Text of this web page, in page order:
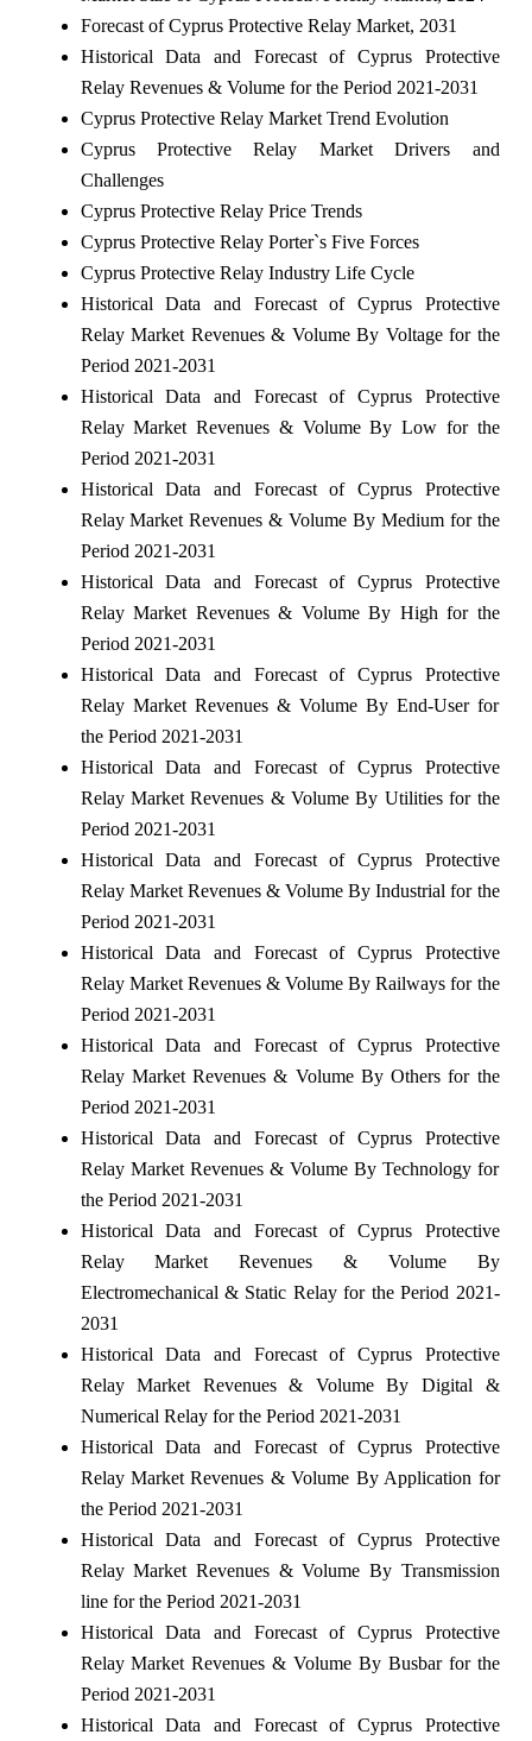
Forecast of Cyprus Protective Relay Market, 2031
Historical Data and Forecast of Cyprus Protective
Relay Revenues & Volume for the Period 2021-2031
Cyprus Protective Relay Market Trend Evolution
Cyprus Protective Relay Market Drivers and
Challenges
Cyprus Protective Relay Price Trends
Cyprus Protective Relay Porter`s Five Forces
Cyprus Protective Relay Industry Life Cycle
Historical Data and Forecast of Cyprus Protective
Relay Market Revenues & Volume By Voltage for the
Period 2021-2031
Historical Data and Forecast of Cyprus Protective
Relay Market Revenues & Volume By Low for the
Period 2021-2031
Historical Data and Forecast of Cyprus Protective
Relay Market Revenues & Volume By Medium for the
Period 2021-2031
Historical Data and Forecast of Cyprus Protective
Relay Market Revenues & Volume By High for the
Period 2021-2031
Historical Data and Forecast of Cyprus Protective
Relay Market Revenues & Volume By End-User for
the Period 2021-2031
Historical Data and Forecast of Cyprus Protective
Relay Market Revenues & Volume By Utilities for the
Period 2021-2031
Historical Data and Forecast of Cyprus Protective
Relay Market Revenues & Volume By Industrial for the
Period 2021-2031
Historical Data and Forecast of Cyprus Protective
Relay Market Revenues & Volume By Railways for the
Period 2021-2031
Historical Data and Forecast of Cyprus Protective
Relay Market Revenues & Volume By Others for the
Period 2021-2031
Historical Data and Forecast of Cyprus Protective
Relay Market Revenues & Volume By Technology for
the Period 2021-2031
Historical Data and Forecast of Cyprus Protective
Relay Market Revenues & Volume By
Electromechanical & Static Relay for the Period 2021-
2031
Historical Data and Forecast of Cyprus Protective
Relay Market Revenues & Volume By Digital &
Numerical Relay for the Period 2021-2031
Historical Data and Forecast of Cyprus Protective
Relay Market Revenues & Volume By Application for
the Period 2021-2031
Historical Data and Forecast of Cyprus Protective
Relay Market Revenues & Volume By Transmission
line for the Period 2021-2031
Historical Data and Forecast of Cyprus Protective
Relay Market Revenues & Volume By Busbar for the
Period 2021-2031
Historical Data and Forecast of Cyprus Protective